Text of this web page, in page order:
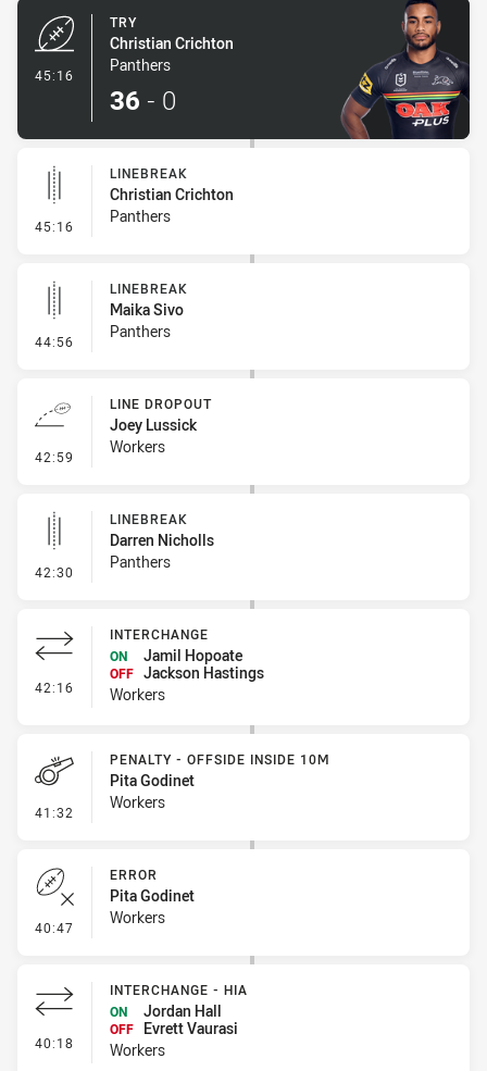
45:16
TRY
Christian Crichton
Panthers
36 - 0
45:16 - Linebreak
LINEBREAK
Christian Crichton
Panthers
44:56 - Linebreak
LINEBREAK
Maika Sivo
Panthers
42:59 - Line Dropout
LINE DROPOUT
Joey Lussick
Workers
42:30 - Linebreak
LINEBREAK
Darren Nicholls
Panthers
42:16 - Interchange
INTERCHANGE
ON
Jamil Hopoate
OFF Jackson Hastings
Workers
41:32 - Penalty - Offside inside 10m
PENALTY - OFFSIDE INSIDE 10M
Pita Godinet
Workers
40:47 - Error
ERROR
Pita Godinet
Workers
40:18 - Interchange - HIA
INTERCHANGE - HIA
ON
Jordan Hall
OFF
Evrett Vaurasi
Workers